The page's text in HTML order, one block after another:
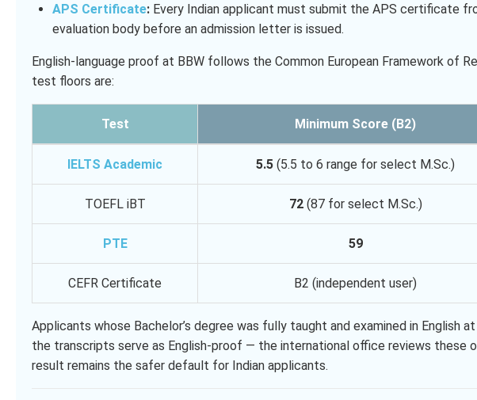
APS Certificate:Every Indian applicant must submit the APS certificate
evaluation body before an admission letter is issued.
English-language proof at BBW follows the Common European Framework of
test floors are:
Test Minimum Score (B2)
IELTS Academic 5.5 (5.5 to 6 range for select M.Sc.)
TOEFL iBT 72(87 for select M.Sc.)
PTE 59
CEFR Certificate B2 (independent user)
Applicants whose Bachelor’s degree was fully taught and examined in English
the transcripts serve as English-proof — the international office reviews these
result remains the safer default for Indian applicants.